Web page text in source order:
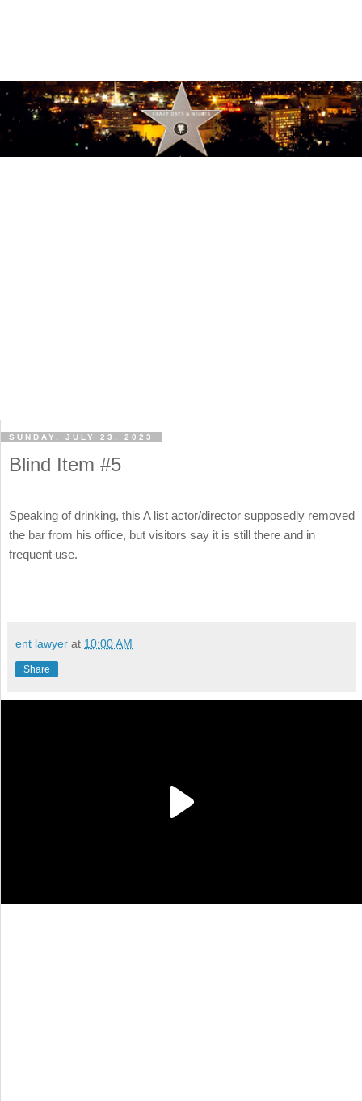
SUNDAY, JULY 23, 2023
Blind Item #5
Speaking of drinking, this A list actor/director supposedly removed
the bar from his office, but visitors say it is still there and in
frequent use.
ent lawyer at 10:00 AM
Share